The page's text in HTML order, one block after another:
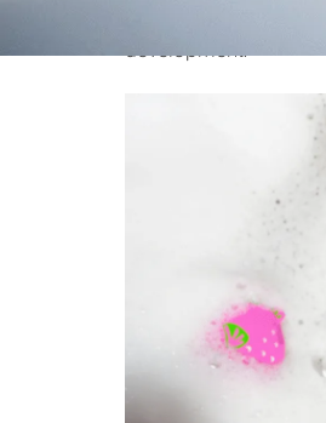
development.